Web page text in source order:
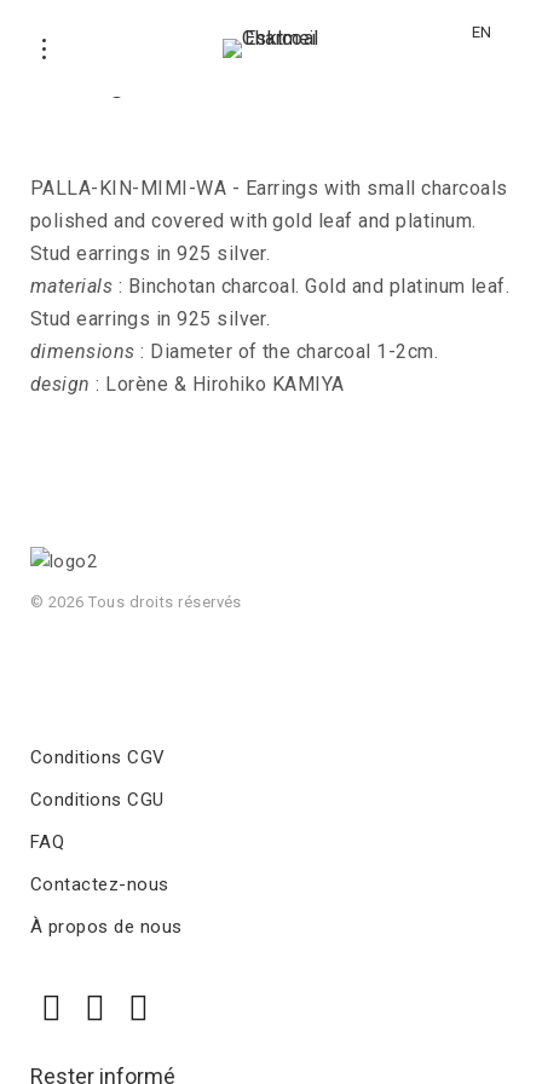
EN
PALLA-KIN-MIMI-WA - Earrings with small charcoals
polished and covered with gold leaf and platinum.
Stud earrings in 925 silver.
materials : Binchotan charcoal. Gold and platinum leaf.
Stud earrings in 925 silver.
dimensions : Diameter of the charcoal 1-2cm.
design : Lorène & Hirohiko KAMIYA
© 2026 Tous droits réservés
Conditions CGV
Conditions CGU
FAQ
Contactez-nous
À propos de nous
Rester informé